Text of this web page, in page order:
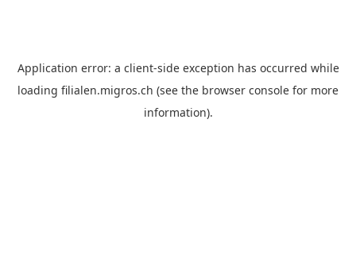
Application error: a client-side exception has occurred while
loading filialen.migros.ch (see the browser console for more
information).